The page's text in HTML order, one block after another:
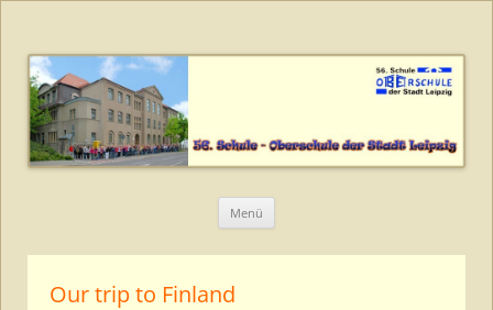
Menü
Our trip to Finland